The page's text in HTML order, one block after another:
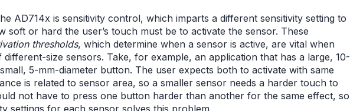
AD714x is sensitivity control, which imparts a different sensitivity setting to
soft or hard the user’s touch must be to activate the sensor. These
thresholds, which determine when a sensor is active, are vital when
size sensors. Take, for example, an application that has a large, 10-
5-mm-diameter button. The user expects both to activate with same
is related to sensor area, so a smaller sensor needs a harder touch to
not have to press one button harder than another for the same effect, so
settings for each sensor solves this problem.